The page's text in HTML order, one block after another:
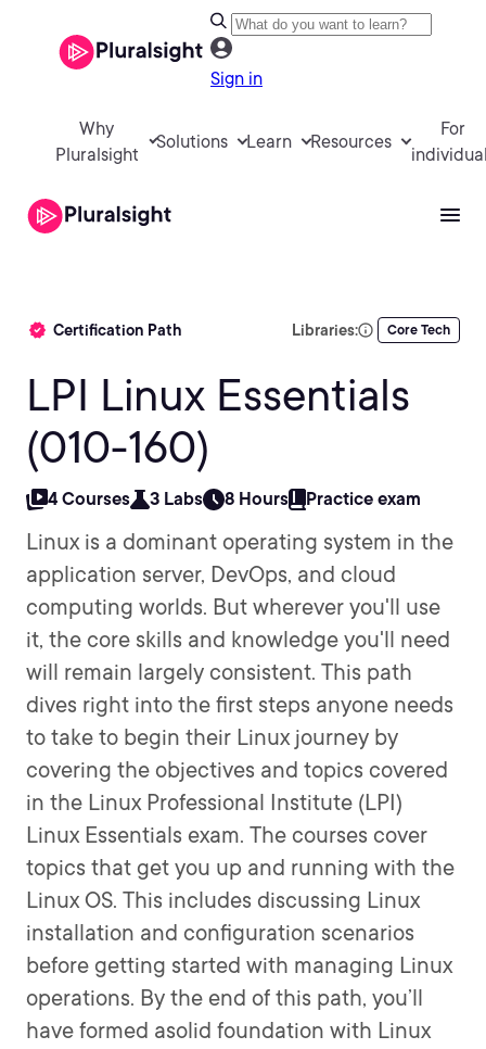
Sign in
Why
Pluralsight
Solutions Learn Resources
For
Certification Path Libraries: Core Tech
LPI Linux Essentials
(010-160)
4 Courses 3 Labs 8 Hours Practice exam
Linux is a dominant operating system in the
application server, DevOps, and cloud
computing worlds. But wherever you'll use
it, the core skills and knowledge you'll need
will remain largely consistent. This path
dives right into the first steps anyone needs
to take to begin their Linux journey by
covering the objectives and topics covered
in the Linux Professional Institute (LPI)
Linux Essentials exam. The courses cover
topics that get you up and running with the
Linux OS. This includes discussing Linux
installation and configuration scenarios
before getting started with managing Linux
operations. By the end of this path, you’ll
have formed asolid foundation with Linux